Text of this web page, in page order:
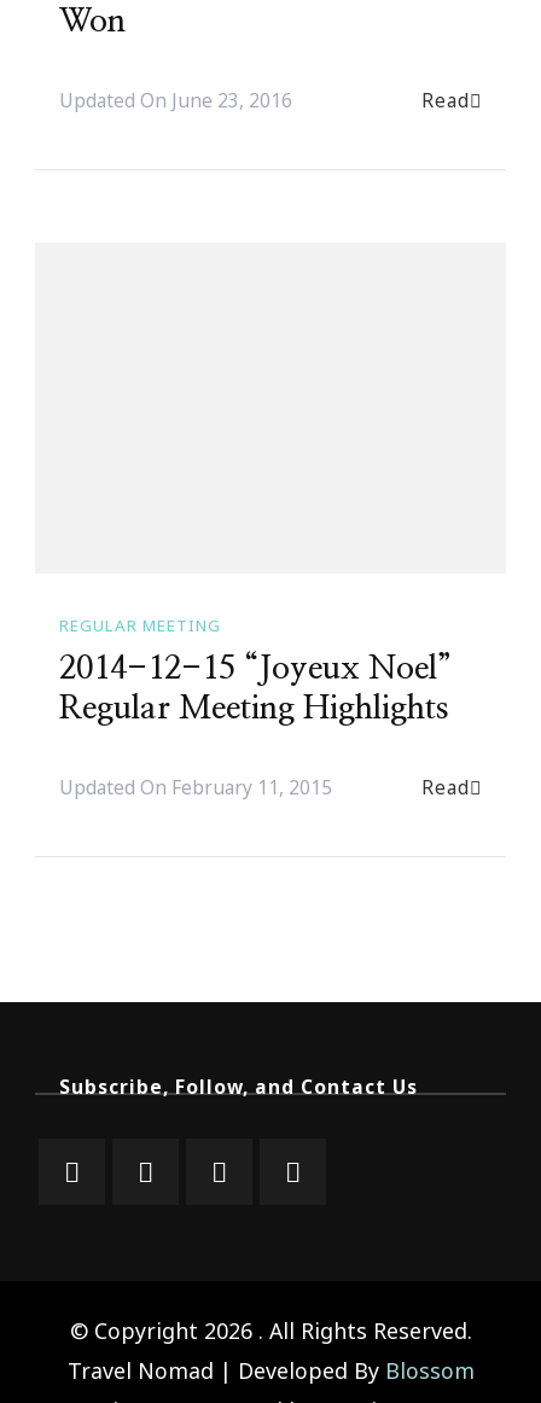
Won
Updated On June 23, 2016 Read
REGULAR MEETING
2014-12-15 “Joyeux Noel”
Regular Meeting Highlights
Updated On February 11, 2015 Read
Subscribe, Follow, and Contact Us
© Copyright 2026 . All Rights Reserved.
Travel Nomad | Developed By Blossom